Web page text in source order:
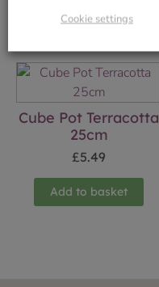
Cube Pot Terracotta
25cm
£5.49
Add to basket
Cookie settings